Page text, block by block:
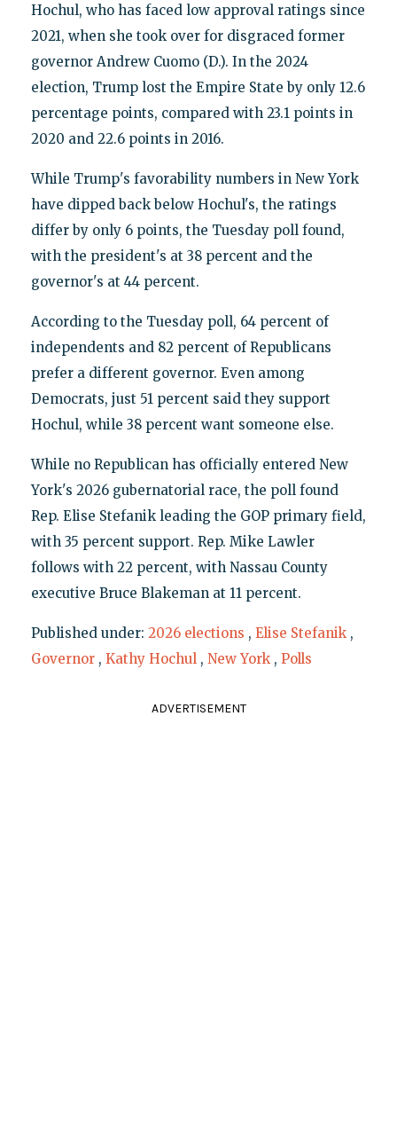
Hochul, who has faced low approval ratings since
2021, when she took over for disgraced former
governor Andrew Cuomo (D.). In the 2024
election, Trump lost the Empire State by only 12.6
percentage points, compared with 23.1 points in
2020 and 22.6 points in 2016.
While Trump's favorability numbers in New York
have dipped back below Hochul's, the ratings
differ by only 6 points, the Tuesday poll found,
with the president's at 38 percent and the
governor's at 44 percent.
According to the Tuesday poll, 64 percent of
independents and 82 percent of Republicans
prefer a different governor. Even among
Democrats, just 51 percent said they support
Hochul, while 38 percent want someone else.
While no Republican has officially entered New
York's 2026 gubernatorial race, the poll found
Rep. Elise Stefanik leading the GOP primary field,
with 35 percent support. Rep. Mike Lawler
follows with 22 percent, with Nassau County
executive Bruce Blakeman at 11 percent.
Published under: 2026 elections , Elise Stefanik ,
Governor , Kathy Hochul , New York , Polls
ADVERTISEMENT